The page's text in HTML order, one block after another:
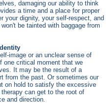
damaging our ability to think
a time and a place for proper
your dignity, your self-respect, and
be tainted with baggage from
image or an unclear sense of
one critical moment that we
It may be the result of a
from the past. Or sometimes our
on hold to satisfy the excessive
can get to the root of
and direction.